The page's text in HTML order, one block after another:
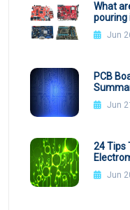
What
pouring
Jun
PCB
Jun
24 Tips
Design
Jun